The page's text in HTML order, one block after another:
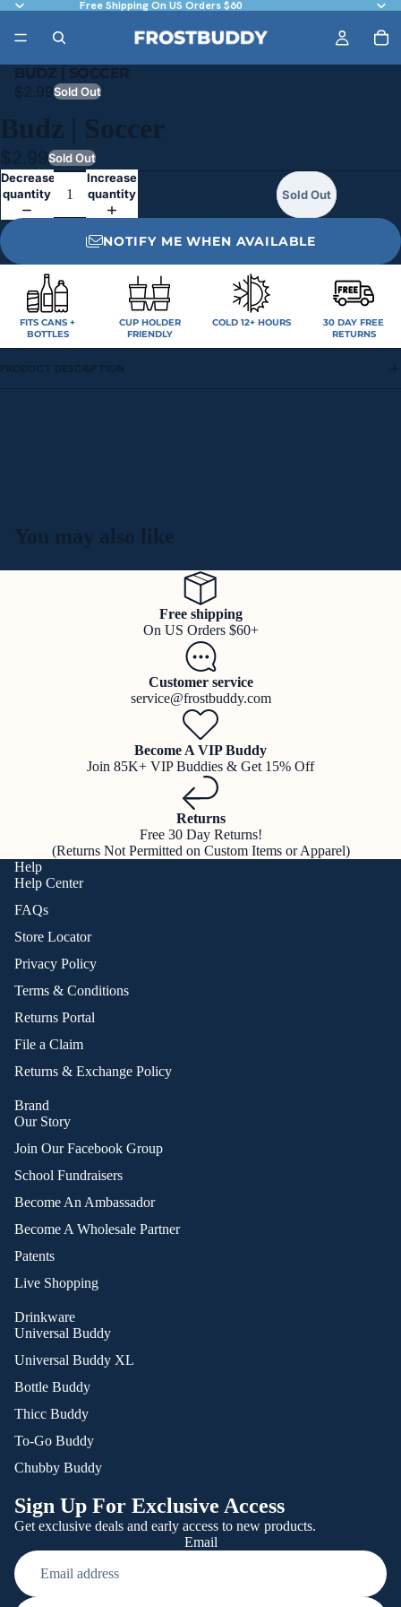
Free Shipping On US Orders $60
BUDZ | SOCCER
$2.99Sold Out
Budz | Soccer
$2.99Sold Out
Decrease
quantity
Increase
quantity
Sold Out
NOTIFY ME WHEN AVAILABLE
FITS CANS +
BOTTLES
CUP HOLDER
FRIENDLY
COLD 12+ HOURS
30 DAY FREE
RETURNS
PRODUCT DESCRIPTION
You may also like
Free shipping
On US Orders $60+
Customer service
service@frostbuddy.com
Become A VIP Buddy
Join 85K+ VIP Buddies & Get 15% Off
Returns
Free 30 Day Returns!
(Returns Not Permitted on Custom Items or Apparel)
Help
Help Center
FAQs
Store Locator
Privacy Policy
Terms & Conditions
Returns Portal
File a Claim
Returns & Exchange Policy
Brand
Our Story
Join Our Facebook Group
School Fundraisers
Become An Ambassador
Become A Wholesale Partner
Patents
Live Shopping
Drinkware
Universal Buddy
Universal Buddy XL
Bottle Buddy
Thicc Buddy
To-Go Buddy
Chubby Buddy
Sign Up For Exclusive Access
Get exclusive deals and early access to new products.
Email